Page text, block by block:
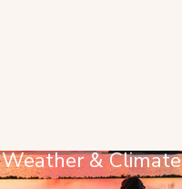
Weather & Climate